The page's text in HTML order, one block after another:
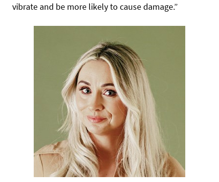
vibrate and be more likely to cause damage.”